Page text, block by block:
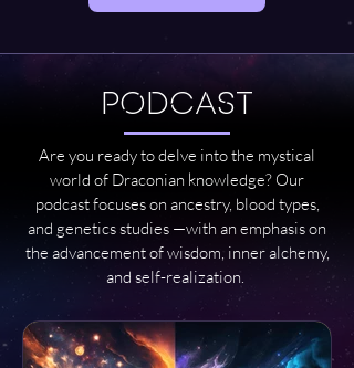
PODCAST
Are you ready to delve into the mystical
world of Draconian knowledge? Our
podcast focuses on ancestry, blood types,
and genetics studies —with an emphasis on
the advancement of wisdom, inner alchemy,
and self-realization.